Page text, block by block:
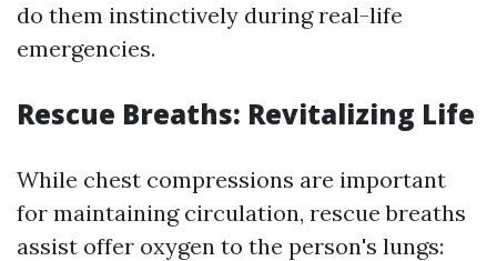
do them instinctively during real-life
emergencies.
Rescue Breaths: Revitalizing Life
While chest compressions are important
for maintaining circulation, rescue breaths
assist offer oxygen to the person's lungs: